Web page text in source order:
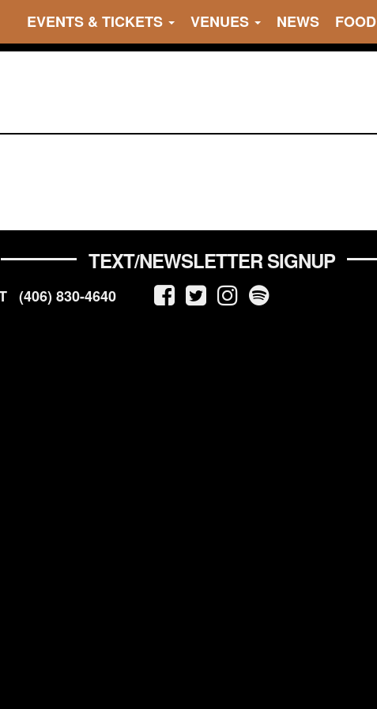
EVENTS & TICKETS VENUES NEWS FOOD
TEXT/NEWSLETTER SIGNUP
(406) 830-4640